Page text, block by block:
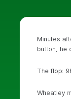
Minutes
button, he
The flop:
Wheatley